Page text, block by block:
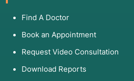
Find A Doctor
Book an Appointment
Request Video Consultation
Download Reports